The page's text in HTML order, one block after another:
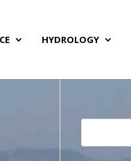
HYDROLOGY